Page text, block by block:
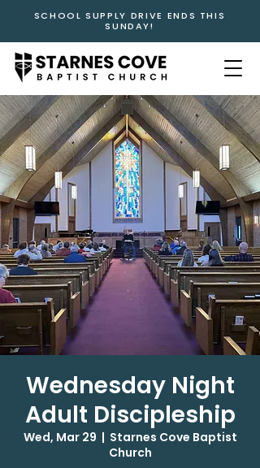
SCHOOL SUPPLY DRIVE ENDS THIS
SUNDAY!
Wednesday Night
Adult Discipleship
Wed, Mar 29
  |
Starnes Cove Baptist
Church